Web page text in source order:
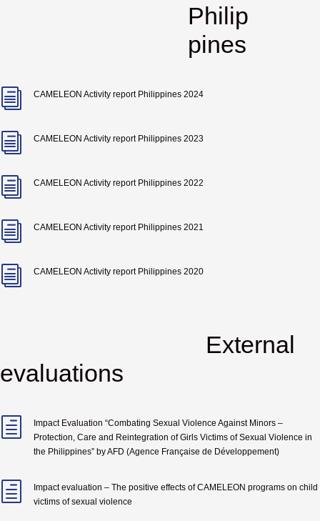
Philip
pines
i CAMELEON Activity report Philippines 2024
i CAMELEON Activity report Philippines 2023
i CAMELEON Activity report Philippines 2022
i CAMELEON Activity report Philippines 2021
i CAMELEON Activity report Philippines 2020
External
evaluations
h Impact Evaluation “Combating Sexual Violence Against Minors –
Protection, Care and Reintegration of Girls Victims of Sexual Violence in
the Philippines” byAFD (Agence Française de Développement)
h
Impact evaluation – The positive effects of CAMELEON programs on child
victims of sexual violence